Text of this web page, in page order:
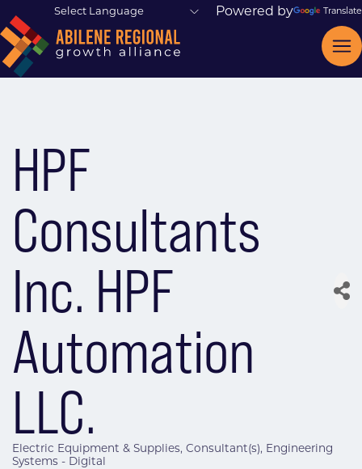
Powered by Translate
HPF
Consultants
Inc. HPF
Automation
LLC.
Categories
Electric Equipment & Supplies Consultant(s)
Engineering
Systems - Digital